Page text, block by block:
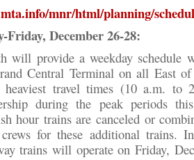
mnr/html/planning/
Friday, December 26-28:
will provide a weekday schedule
Central Terminal on all East
heaviest travel times (10 a.m. to
during the peak periods
hour trains are canceled or
for these additional trains.
trains will operate on Friday,